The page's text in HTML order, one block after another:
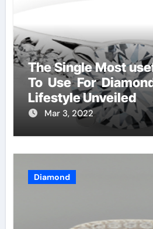
The Single Most
To Use For
Lifestyle Unveiled
Mar 3, 2022
Diamond